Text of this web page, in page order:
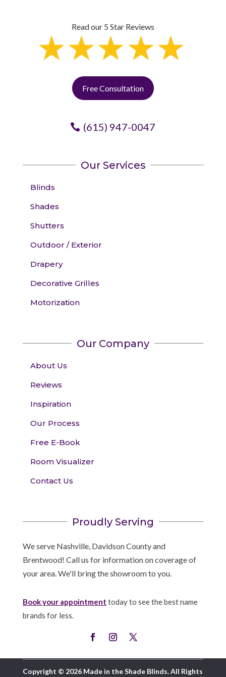
Read our 5 Star Reviews
Free Consultation
(615) 947-0047
Our Services
Blinds
Shades
Shutters
Outdoor / Exterior
Drapery
Decorative Grilles
Motorization
Our Company
About Us
Reviews
Inspiration
Our Process
Free E-Book
Room Visualizer
Contact Us
Proudly Serving
We serve Nashville, Davidson County and
Brentwood! Call us for information on coverage of
your area. We'll bring the showroom to you.
Book your appointment today to see the best name
brands for less.
Copyright © 2026 Made in the Shade Blinds. All Rights